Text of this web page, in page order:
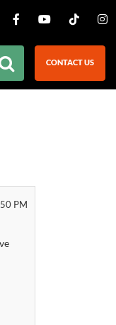
CONTACT US
PM